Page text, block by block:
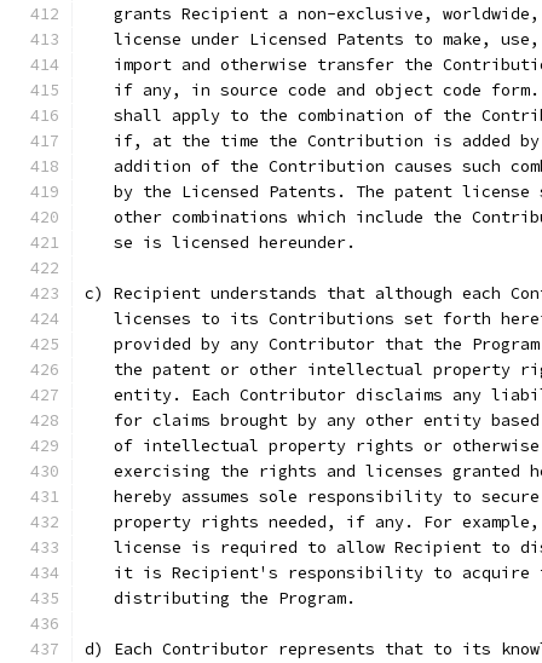
grants Recipient a non-exclusive,
license under Licensed Patents to make,
import and otherwise transfer the
if any, in source code and object code
shall apply to the combination of the
if, at the time the Contribution is added
addition of the Contribution causes such
by the Licensed Patents. The patent license
other combinations which include the
   se is licensed hereunder.
c) Recipient understands that although each
licenses to its Contributions set forth
provided by any Contributor that the
the patent or other intellectual property
entity. Each Contributor disclaims any
for claims brought by any other entity
of intellectual property rights or
exercising the rights and licenses granted
hereby assumes sole responsibility to
property rights needed, if any. For
license is required to allow Recipient to
it is Recipient's responsibility to acquire
   distributing the Program.
d) Each Contributor represents that to its